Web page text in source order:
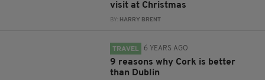
visit at Christmas
BY: HARRY BRENT
TRAVEL 6 YEARS AGO
9 reasons why Cork is better
than Dublin